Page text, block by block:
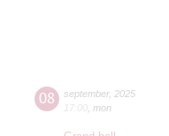
08 september, 2025
17:00 mon